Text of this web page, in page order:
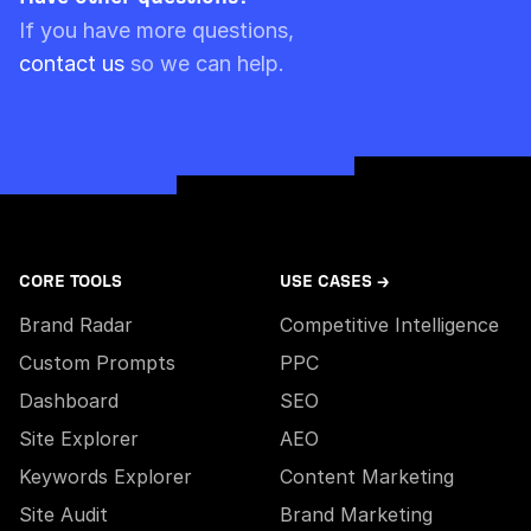
always used first.
If you have more questions,
contact us so we can help.
CORE TOOLS
Brand Radar
Custom Prompts
Dashboard
Site Explorer
Keywords Explorer
Site Audit
USE CASES →
Competitive Intelligence
PPC
SEO
AEO
Content Marketing
Brand Marketing